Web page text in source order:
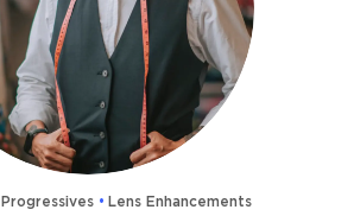
Progressives Lens Enhancements